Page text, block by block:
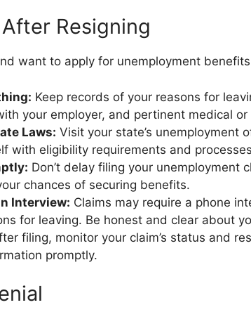
Resigning
want to apply for unemployment
Keep records of your reasons for
your employer, and pertinent medical
Laws: Visit your state’s unemployment
with eligibility requirements and
Don’t delay filing your unemployment
chances of securing benefits.
Interview: Claims may require a phone
for leaving. Be honest and clear about
filing, monitor your claim’s status and
promptly.